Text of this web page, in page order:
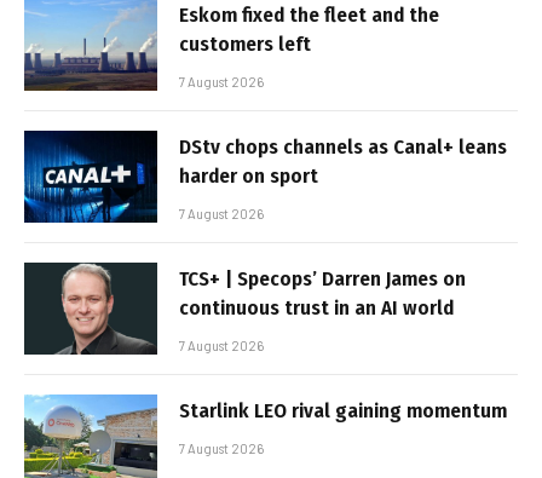
Eskom fixed the fleet and the
customers left
7 August 2026
DStv chops channels as Canal+ leans
harder on sport
7 August 2026
TCS+ | Specops’ Darren James on
continuous trust in an AI world
7 August 2026
Starlink LEO rival gaining momentum
7 August 2026